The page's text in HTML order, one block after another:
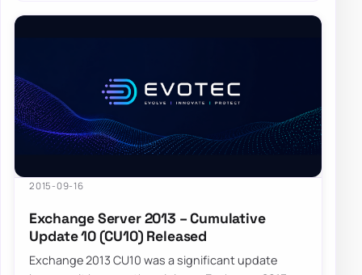
2015-09-16
Exchange Server 2013 – Cumulative
Update 10 (CU10) Released
Exchange 2013 CU10 was a significant update